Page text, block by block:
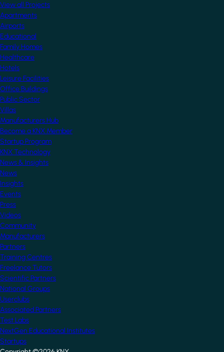
View all Projects
Apartments
Airports
Educational
Family Homes
Healthcare
Hotels
Leisure Facilities
Office Buildings
Public Sector
Villas
Manufacturers Hub
Become a KNX Member
Startup Program
KNX Technology
News & Insights
News
Insights
Events
Press
Videos
Community
Manufacturers
Partners
Training Centres
Freelance Tutors
Scientific Partners
National Groups
Userclubs
Associated Partners
Test Labs
NextGen Educational Institutes
Startups